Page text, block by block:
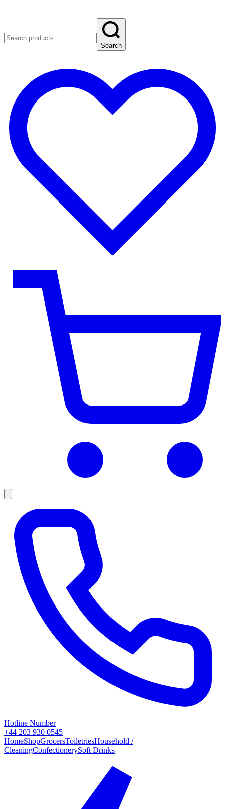
Search
Hotline Number
+44 203 930 0545
HomeShopGrocersToiletriesHousehold /
CleaningConfectionerySoft Drinks